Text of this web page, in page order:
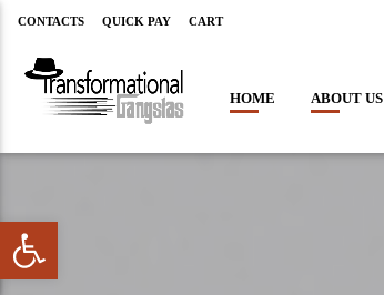
Open toolbar
CONTACTS QUICK PAY CART
HOME ABOUT US